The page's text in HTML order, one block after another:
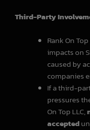
Third-Party
Rank On
impacts on
caused by
companies
If a third-
pressures
On Top LLC,
accepted